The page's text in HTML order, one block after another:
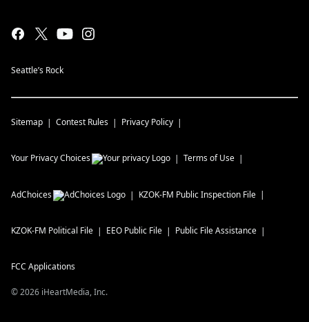
Seattle’s Rock
Sitemap Contest Rules Privacy Policy
Your Privacy Choices Terms of Use
AdChoices KZOK-FM Public Inspection File
KZOK-FM Political File EEO Public File Public File Assistance
FCC Applications
©2026 iHeartMedia, Inc.